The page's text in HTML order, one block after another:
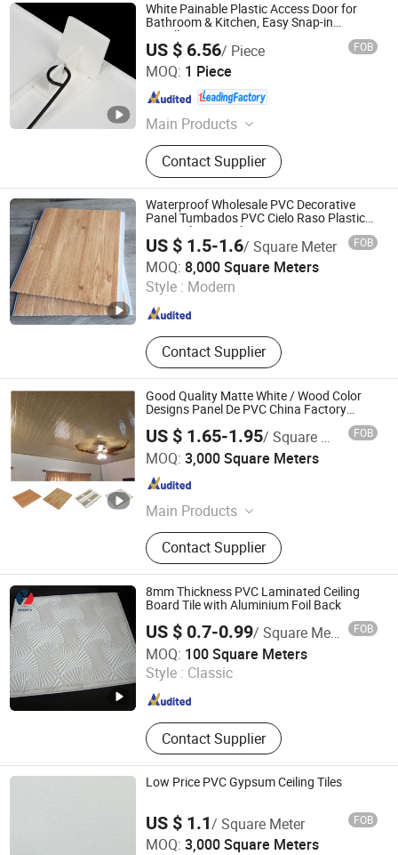
White Painable Plastic Access Door for
Bathroom & Kitchen, Easy Snap-in
Installation
US $ 6.56/ Piece FOB
MOQ: 1 Piece
Main Products
Access Panel
Contact Supplier
ZHEJIANG SHUNSHI INTELLIGENT&TECHNOLOGY CO.,
LTD.
Zhejiang , China Since 2019
Waterproof Wholesale PVC Decorative
Panel Tumbados PVC Cielo Raso Plastic
PVC Ceiling Panel
US $ 1.5-1.6/ Square Meter FOB
MOQ: 8,000 Square Meters
Style : Modern
Contact Supplier
Zhejiang Hemei Decoration Materials Co., Ltd.
Zhejiang , China Since 2018
Good Quality Matte White / Wood Color
Designs Panel De PVC China Factory
Wholesale False Suspended PVC Ceiling
US $ 1.65-1.95/ Square Meter FOB
MOQ: 3,000 Square Meters
Main Products
PVC Ceiling, PVC Ceiling Panel, PVC
Wall Panel, WPC Wall Panel, Fluted
WPC Wall Panel, PVC Siding, Spc
Flooring, PVC Partition Panel, PVC
Marble Sheet, Shower Wall Panel
Contact Supplier
Zhejiang Dingcheng New Material Technology Co., Ltd.
Zhejiang , China
8mm Thickness PVC Laminated Ceiling
Board Tile with Aluminium Foil Back
US $ 0.7-0.99/ Square Meter FOB
MOQ: 100 Square Meters
Style : Classic
Contact Supplier
Shandong Longzhiyu Import and Export Co., Ltd.
Shandong , China Since 2024
Low Price PVC Gypsum Ceiling Tiles
US $ 1.1/ Square Meter FOB
MOQ: 3,000 Square Meters
LINYI BAILUOTE INTERNATIONAL TRADE CO., LTD